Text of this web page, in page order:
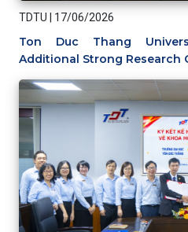
TDTU 17/06/2026
Ton Duc Thang
Additional Strong Research